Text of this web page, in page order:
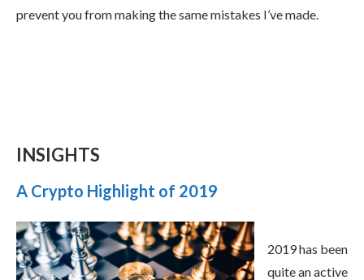
prevent you from making the same mistakes I’ve made.
INSIGHTS
A Crypto Highlight of 2019
2019 has been
quite an active